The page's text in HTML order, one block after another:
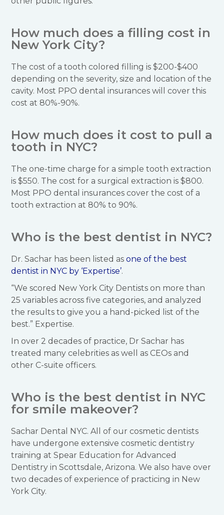
How much does a filling cost in
New York City?
The cost of a tooth colored filling is $200-$400
depending on the severity, size and location of the
cavity. Most PPO dental insurances will cover this
cost at 80%-90%.
How much does it cost to pull a
tooth in NYC?
The one-time charge for a simple tooth extraction
is $550. The cost for a surgical extraction is $800.
Most PPO dental insurances cover the cost of a
tooth extraction at 80% to 90%.
Who is the best dentist in NYC?
Dr. Sachar has been listed asone of the best
dentist in NYC by ‘Expertise’.
“We scored New York City Dentists on more than
25 variables across five categories, and analyzed
the results to give you a hand-picked list of the
best.” Expertise.
In over 2 decades of practice, Dr Sachar has
treated many celebrities as well as CEOs and
other C-suite officers.
Who is the best dentist in NYC
for smile makeover?
Sachar Dental NYC. All of our cosmetic dentists
have undergone extensive cosmetic dentistry
training at Spear Education for Advanced
Dentistry in Scottsdale, Arizona. We also have over
two decades of experience of practicing in New
York City.